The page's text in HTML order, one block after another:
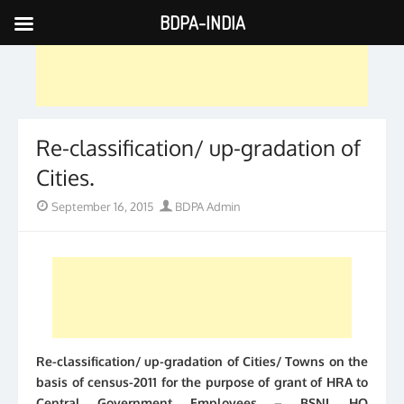
Skip
to
Re-classification/ up-gradation of
Cities.
Posted
September 16, 2015 Author
BDPA Admin
Re-classification/ up-gradation of Cities/ Towns on the
basis of census-2011 for the purpose of grant of HRA to
BDPA-INDIA